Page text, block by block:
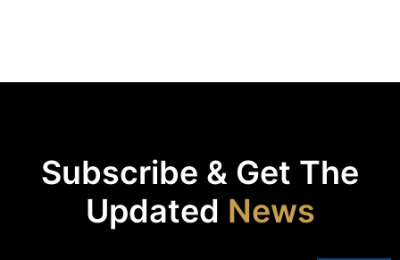
Subscribe & Get The
Updated News